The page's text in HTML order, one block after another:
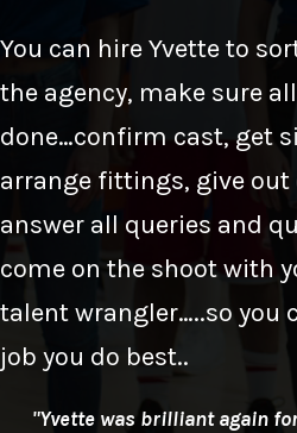
You can hire Yvette to
the agency, make sure
done…confirm cast, get
arrange fittings, give
answer all queries and
come on the shoot with
talent wrangler…..so you
job you do best..
"Yvette was brilliant again